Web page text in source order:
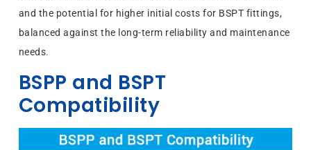
and the potential for higher initial costs for BSPT fittings,
balanced against the long-term reliability and maintenance
needs.
BSPP and BSPT
Compatibility